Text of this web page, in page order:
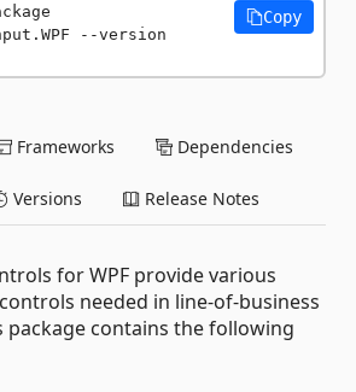
--version
Copy
Frameworks Dependencies
Versions Release Notes
for WPF provide various
needed in line-of-business
package contains the following